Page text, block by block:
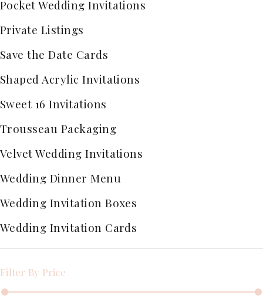
Pocket Wedding Invitations
Private Listings
Save the Date Cards
Shaped Acrylic Invitations
Sweet 16 Invitations
Trousseau Packaging
Velvet Wedding Invitations
Wedding Dinner Menu
Wedding Invitation Boxes
Wedding Invitation Cards
Filter By Price